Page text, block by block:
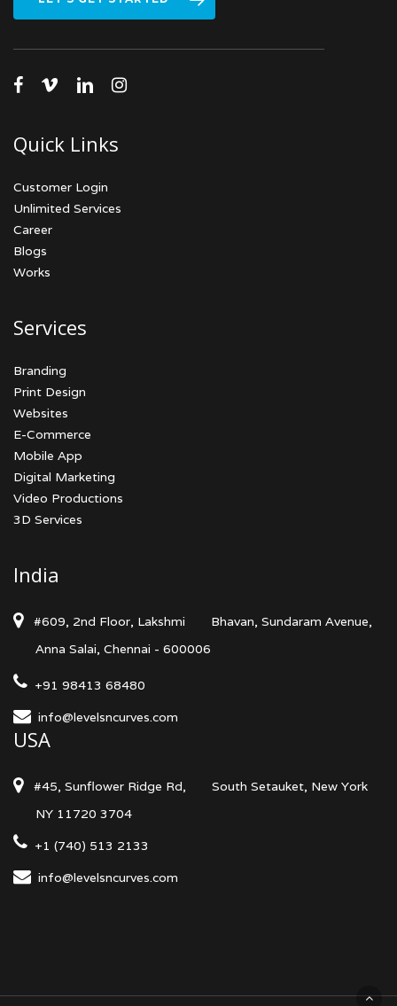
facebook
vimeolinkedininstagram
Quick Links
Customer Login
Unlimited Services
Career
Blogs
Works
Services
Branding
Print Design
Websites
E-Commerce
Mobile App
Digital Marketing
Video Productions
3D Services
India
#609, 2nd Floor, Lakshmi
Bhavan, Sundaram Avenue,
Anna Salai, Chennai - 600006
+91 98413 68480
info@levelsncurves.com
USA
#45, Sunflower Ridge Rd,
South Setauket, New York
NY 11720 3704
+1 (740) 513 2133
info@levelsncurves.com